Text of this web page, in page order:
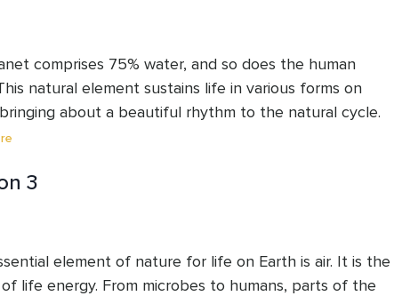
day to seek her forgiveness and understand the
Mother Earth on whose lap we repose!
comprises 75% water, and so does the human
natural element sustains life in various forms on
about a beautiful rhythm to the natural cycle.
and refreshing nature bring freshness. Its fluidity
that comes on its way, yet it remains plain. It offers
pride or discrimination. Let us see how we can flow
and accept the circumstances, either good or bad,
steady.
3
element of nature for life on Earth is air. It is the
life energy. From microbes to humans, parts of the